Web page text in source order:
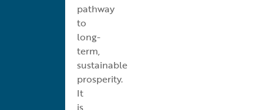
pathway
to
long-
term,
sustainable
prosperity.
It
is